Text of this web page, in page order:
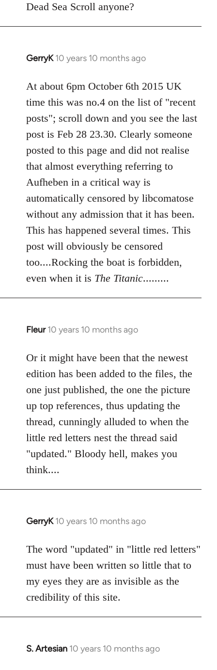
to
Dead Sea Scroll anyone?
GerryK 10 years 10 months ago
In
to
Welcome
libcom.org
At about 6pm October 6th 2015 UK
time this was no.4 on the list of "recent
posts"; scroll down and you see the last
post is Feb 28 23.30. Clearly someone
posted to this page and did not realise
that almost everything referring to
Aufheben in a critical way is
automatically censored by libcomatose
without any admission that it has been.
This has happened several times. This
post will obviously be censored
too....Rocking the boat is forbidden,
even when it is The Titanic.........
Fleur 10 years 10 months ago
In
to
Welcome
libcom.org
Or it might have been that the newest
edition has been added to the files, the
one just published, the one the picture
up top references, thus updating the
thread, cunningly alluded to when the
little red letters nest the thread said
"updated." Bloody hell, makes you
think....
GerryK 10 years 10 months ago
In
to
Welcome
libcom.org
The word "updated" in "little red letters"
must have been written so little that to
my eyes they are as invisible as the
credibility of this site.
S. Artesian 10 years 10 months ago
In